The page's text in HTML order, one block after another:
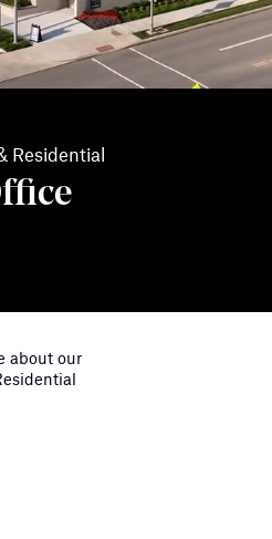
Residential
about our